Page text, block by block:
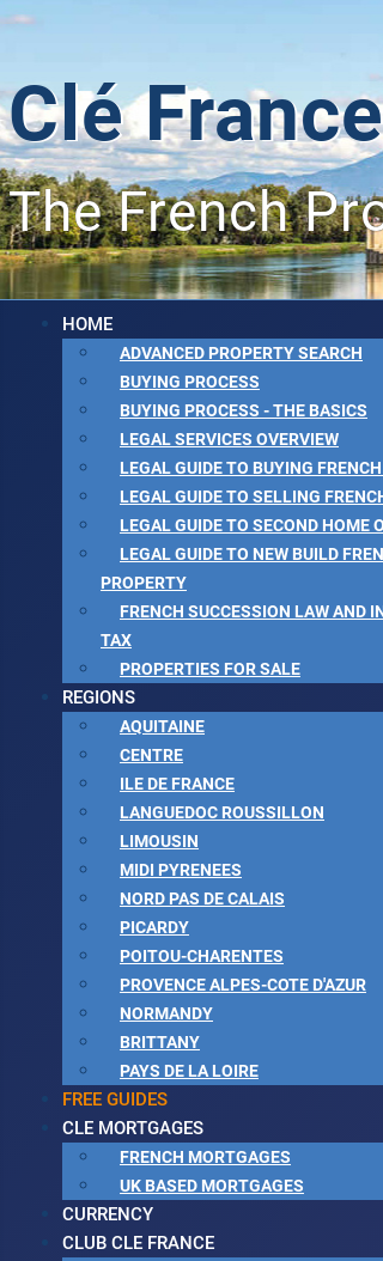
Clé
The French
HOME
ADVANCED PROPERTY SEARCH
BUYING PROCESS
BUYING PROCESS - THE BASICS
LEGAL SERVICES OVERVIEW
LEGAL GUIDE TO BUYING
LEGAL GUIDE TO SELLING
LEGAL GUIDE TO SECOND HOME
LEGAL GUIDE TO NEW BUILD
PROPERTY
FRENCH SUCCESSION LAW AND
TAX
PROPERTIES FOR SALE
REGIONS
AQUITAINE
CENTRE
ILE DE FRANCE
LANGUEDOC ROUSSILLON
LIMOUSIN
MIDI PYRENEES
NORD PAS DE CALAIS
PICARDY
POITOU-CHARENTES
PROVENCE ALPES-COTE D'AZUR
NORMANDY
BRITTANY
PAYS DE LA LOIRE
FREE GUIDES
CLE MORTGAGES
FRENCH MORTGAGES
UK BASED MORTGAGES
CURRENCY
CLUB CLE FRANCE